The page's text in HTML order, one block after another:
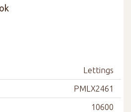
Lettings
PMLX2461
10600